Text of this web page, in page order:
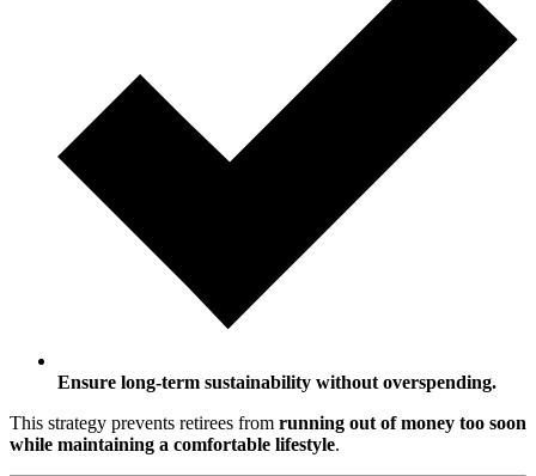
Ensure long-term sustainability without overspending.
This strategy prevents retirees from running out of money too soon
while maintaining a comfortable lifestyle.